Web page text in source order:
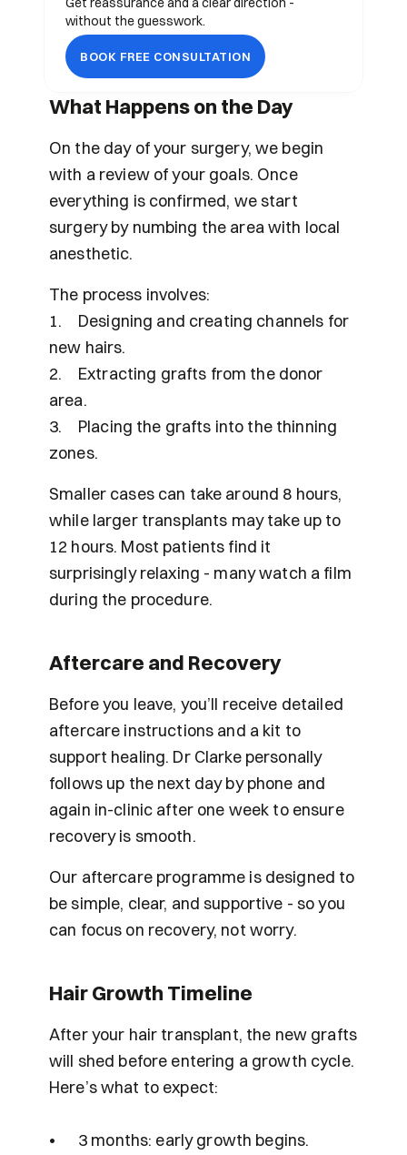
without the guesswork.
BOOK FREE CONSULTATION
What Happens on the Day
On the day of your surgery, we begin
with a review of your goals. Once
everything is confirmed, we start
surgery by numbing the area with local
anesthetic.
The process involves:
1.	Designing and creating channels for
new hairs.
2.	Extracting grafts from the donor
area.
3.	Placing the grafts into the thinning
zones.
Smaller cases can take around 8 hours,
while larger transplants may take up to
12 hours. Most patients find it
surprisingly relaxing - many watch a film
during the procedure.
Aftercare and Recovery
Before you leave, you’ll receive detailed
aftercare instructions and a kit to
support healing. Dr Clarke personally
follows up the next day by phone and
again in-clinic after one week to ensure
recovery is smooth.
Our aftercare programme is designed to
be simple, clear, and supportive - so you
can focus on recovery, not worry.
Hair Growth Timeline
After your hair transplant, the new grafts
will shed before entering a growth cycle.
Here’s what to expect:
•	3 months: early growth begins.